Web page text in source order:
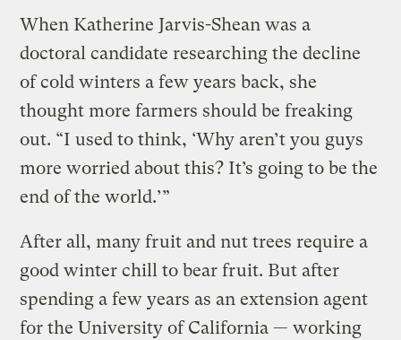
When Katherine Jarvis-Shean was a
doctoral candidate researching the decline
of cold winters a few years back, she
thought more farmers should be freaking
out. “I used to think, ‘Why aren’t you guys
more worried about this? It’s going to be the
end of the world.’”
After all, many fruit and nut trees require a
good winter chill to bear fruit. But after
spending a few years as an extension agent
for the University of California — working